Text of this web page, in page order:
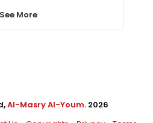
See More
Al-Masry Al-Youm. 2026